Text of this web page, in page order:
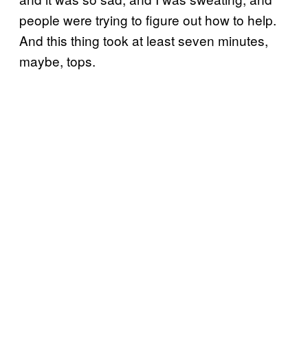
people were trying to figure out how to help.
And this thing took at least seven minutes,
maybe, tops.